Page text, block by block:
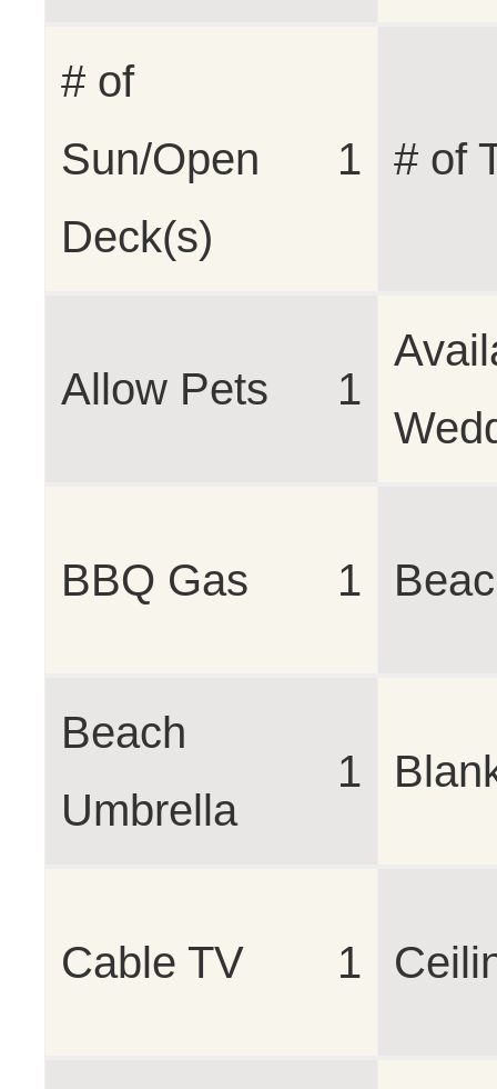
# of
Sun/Open
Deck(s)
1 # of
Allow Pets 1
BBQ Gas 1
Beach
Umbrella
1
Cable TV 1